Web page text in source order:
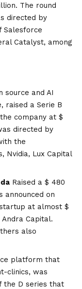
The round
directed by
Salesforce
Catalyst, among
source and AI
raised a Serie B
company at $
directed by
the
Nvidia, Lux Capital
Raised a $ 480
announced on
at almost $
Capital.
also
platform that
clinics, was
the D series that